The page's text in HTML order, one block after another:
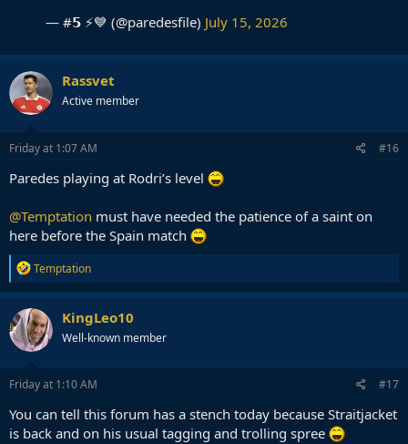
— #𝟱 ⚡💙 (@paredesfile) July 15, 2026
Rassvet
Active member
Friday at 1:07 AM #16
Paredes playing at Rodri’s level
@Temptation must have needed the patience of a saint on
here before the Spain match
R
e
a
c
t
i
o
n
s
Temptation
KingLeo10
Well-known member
Friday at 1:10 AM #17
You can tell this forum has a stench today because Straitjacket
is back and on his usual tagging and trolling spree